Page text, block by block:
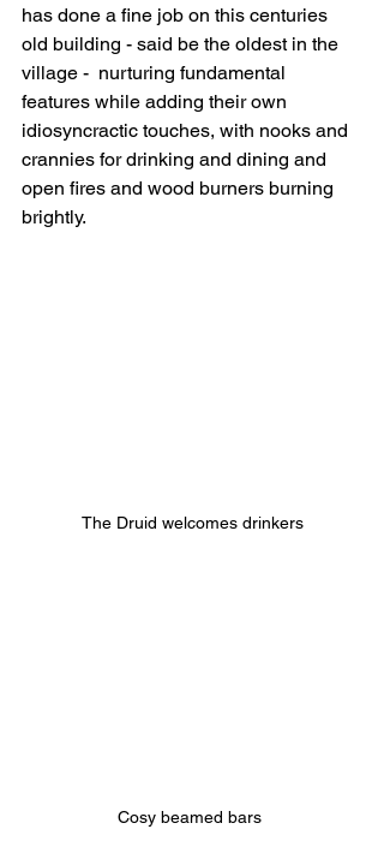
has done a fine job on this centuries
old building - said be the oldest in the
village -  nurturing fundamental
features while adding their own
idiosyncractic touches, with nooks and
crannies for drinking and dining and
open fires and wood burners burning
brightly.
The Druid welcomes drinkers
Cosy beamed bars